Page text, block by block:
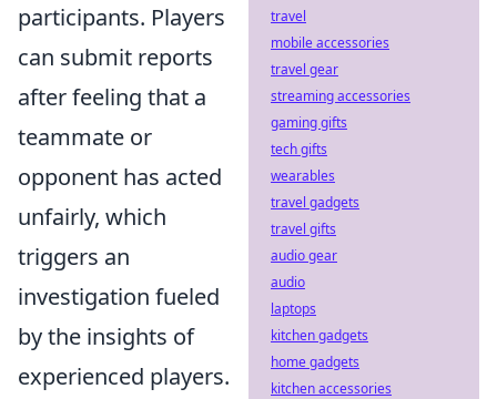
participants. Players
can submit reports
after feeling that a
teammate or
opponent has acted
unfairly, which
triggers an
investigation fueled
by the insights of
experienced players.
travel
mobile accessories
travel gear
streaming accessories
gaming gifts
tech gifts
wearables
travel gadgets
travel gifts
audio gear
audio
laptops
kitchen gadgets
home gadgets
kitchen accessories